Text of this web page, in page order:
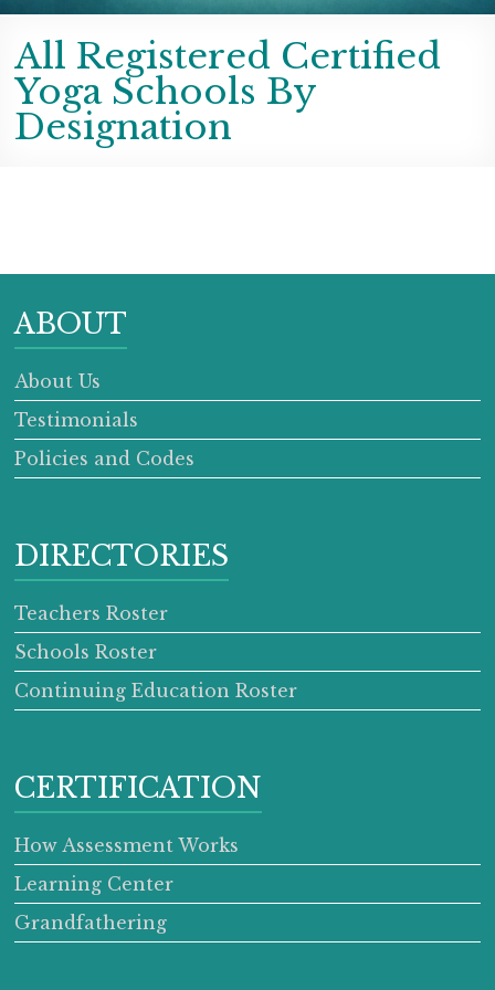
All Registered Certified
Yoga Schools By
Designation
ABOUT
About Us
Testimonials
Policies and Codes
DIRECTORIES
Teachers Roster
Schools Roster
Continuing Education Roster
CERTIFICATION
How Assessment Works
Learning Center
Grandfathering